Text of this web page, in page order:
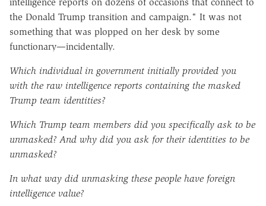
the Donald Trump transition and campaign." It was not
something that was plopped on her desk by some
functionary—incidentally.
Which individual in government initially provided you
with the raw intelligence reports containing the masked
Trump team identities?
Which Trump team members did you specifically ask to be
unmasked? And why did you ask for their identities to be
unmasked?
In what way did unmasking these people have foreign
intelligence value?